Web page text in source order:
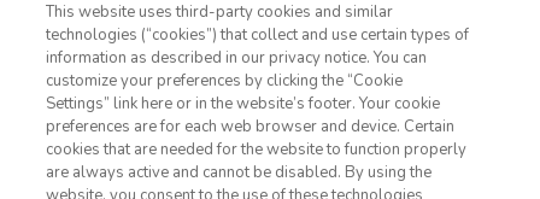
1-800-625-1649
Sign In Sign Up
This website uses third-party cookies and similar
technologies (“cookies”) that collect and use certain types of
information as described in our privacy notice. You can
customize your preferences by clicking the “Cookie
Settings” link here or in the website’s footer. Your cookie
preferences are for each web browser and device. Certain
cookies that are needed for the website to function properly
are always active and cannot be disabled. By using the